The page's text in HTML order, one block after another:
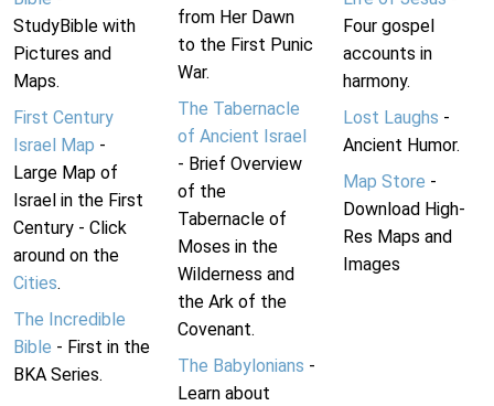
StudyBible with
Pictures and
Maps.
First Century
Israel Map -
Large Map of
Israel in the First
Century - Click
around on the
Cities.
The Incredible
Bible - First in the
BKA Series.
from Her Dawn
to the First Punic
War.
The Tabernacle
of Ancient Israel
- Brief Overview
of the
Tabernacle of
Moses in the
Wilderness and
the Ark of the
Covenant.
The Babylonians -
Learn about
Four gospel
accounts in
harmony.
Lost Laughs -
Ancient Humor.
Map Store -
Download High-
Res Maps and
Images